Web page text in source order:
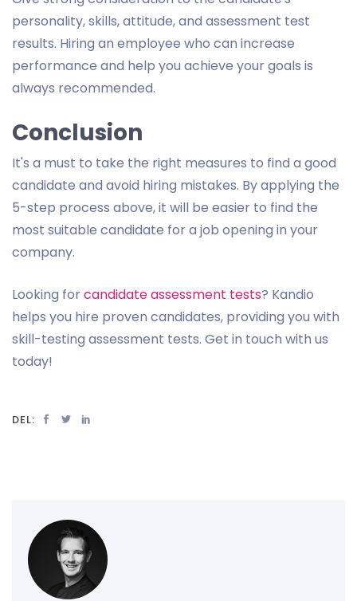
personality, skills, attitude, and assessment test
results. Hiring an employee who can increase
performance and help you achieve your goals is
always recommended.
Conclusion
It's a must to take the right measures to find a good
candidate and avoid hiring mistakes. By applying the
5-step process above, it will be easier to find the
most suitable candidate for a job opening in your
company.
Looking forcandidate assessment tests? Kandio
helps you hire proven candidates, providing you with
skill-testing assessment tests. Get in touch with us
today!
DEL: